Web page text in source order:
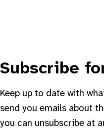
Subscribe
Keep up to date with
send you emails about
you can unsubscribe at